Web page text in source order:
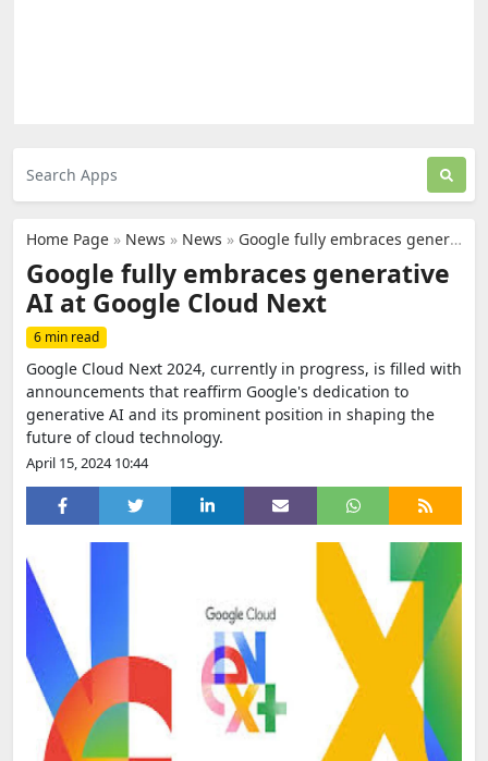
Home Page » News » News » Google fully embraces generative AI at Google Cloud Next
Google fully embraces generative
AI at Google Cloud Next
6 min read
Google Cloud Next 2024, currently in progress, is filled with
announcements that reaffirm Google's dedication to
generative AI and its prominent position in shaping the
future of cloud technology.
April 15, 2024 10:44